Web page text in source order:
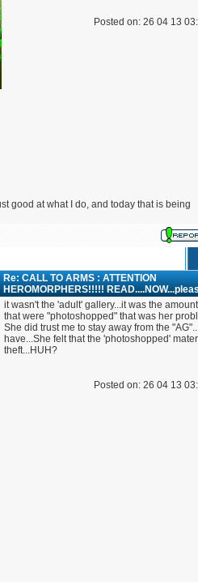
Posted on: 26 04 13
good at what I do, and today that is being
Re: CALL TO ARMS : ATTENTION
HEROMORPHERS!!!!!
it wasn't the 'adult' gallery...it was the
that were "photoshopped" that was her
She did trust me to stay away from the
have...She felt that the 'photoshopped'
theft...HUH?
Posted on: 26 04 13